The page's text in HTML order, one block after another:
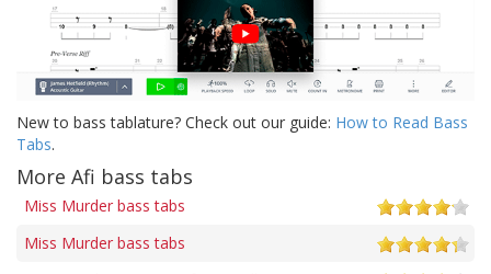
New to bass tablature? Check out our guide: How to Read Bass
Tabs.
More Afi bass tabs
Miss Murder bass tabs
Miss Murder bass tabs